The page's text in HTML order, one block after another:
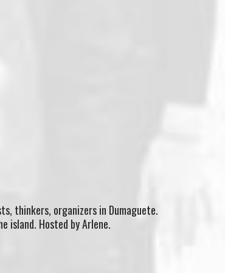
thinkers, organizers in Dumaguete.
island. Hosted by Arlene.